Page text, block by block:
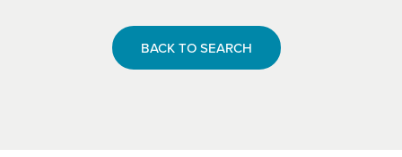
BACK TO SEARCH